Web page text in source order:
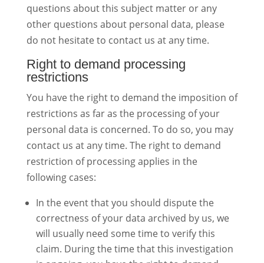
questions about this subject matter or any
other questions about personal data, please
do not hesitate to contact us at any time.
Right to demand processing
restrictions
You have the right to demand the imposition of
restrictions as far as the processing of your
personal data is concerned. To do so, you may
contact us at any time. The right to demand
restriction of processing applies in the
following cases:
In the event that you should dispute the
correctness of your data archived by us, we
will usually need some time to verify this
claim. During the time that this investigation